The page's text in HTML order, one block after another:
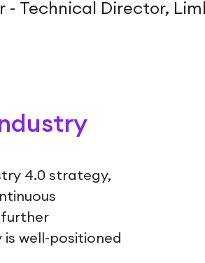
- Technical Director,
4.0 strategy,
further
well-positioned